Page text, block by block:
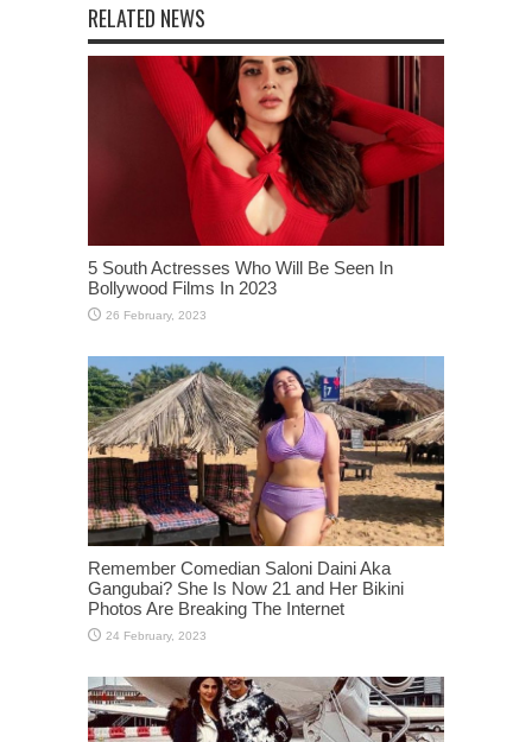
RELATED NEWS
5 South Actresses Who Will Be Seen In
Bollywood Films In 2023
Remember Comedian Saloni Daini Aka
Gangubai? She Is Now 21 and Her Bikini
Photos Are Breaking The Internet